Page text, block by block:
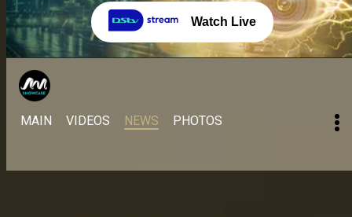
Watch Live
MAIN VIDEOS NEWS PHOTOS